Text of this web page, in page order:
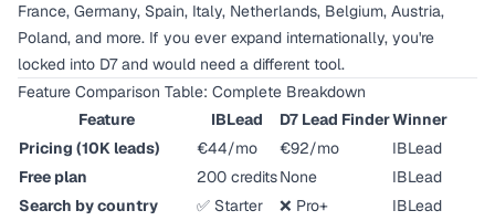
France, Germany, Spain, Italy, Netherlands, Belgium, Austria,
Poland, and more. If you ever expand internationally, you're
locked into D7 and would need a different tool.
Feature Comparison Table: Complete Breakdown
Feature
IBLead D7 Lead FinderWinner
Pricing (10K leads)
€44/mo €92/mo
IBLead
Free plan
200 creditsNone
IBLead
Search by country
✅ Starter ❌ Pro+ IBLead